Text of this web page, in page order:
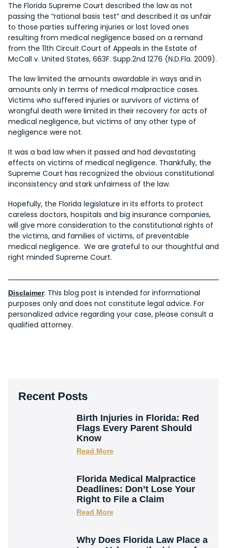
The Florida Supreme Court described the law as not
passing the “rational basis test” and described it as unfair
to those parties suffering injuries or lost loved ones
resulting from medical negligence based on a remand
from the 11th Circuit Court of Appeals in the Estate of
McCall v. United States, 663F. Supp.2nd 1276 (N.D.Fla. 2009).
The law limited the amounts awardable in ways and in
amounts only in terms of medical malpractice cases.
Victims who suffered injuries or survivors of victims of
wrongful death were limited in their recovery for acts of
medical negligence, but victims of any other type of
negligence were not.
It was a bad law when it passed and had devastating
effects on victims of medical negligence. Thankfully, the
Supreme Court has recognized the obvious constitutional
inconsistency and stark unfairness of the law.
Hopefully, the Florida legislature in its efforts to protect
careless doctors, hospitals and big insurance companies,
will give more consideration to the constitutional rights of
the victims, and families of victims, of preventable
medical negligence. We are grateful to our thoughtful and
right minded Supreme Court.
Disclaimer: This blog post is intended for informational
purposes only and does not constitute legal advice. For
personalized advice regarding your case, please consult a
qualified attorney.
Recent Posts
Birth Injuries in Florida: Red
Flags Every Parent Should
Know
Read More
Florida Medical Malpractice
Deadlines: Don’t Lose Your
Right to File a Claim
Read More
Why Does Florida Law Place a